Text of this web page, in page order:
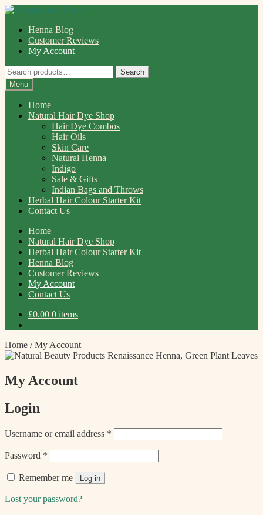
Skip
navigation
Skip
contentHenna Blog
Customer Reviews
My Account
Search
for:
Search
Menu
Home
Natural Hair Dye Shop
Hair Dye Combos
Hair Oils
Skin Care
Natural Henna
Indigo
Sale & Gifts
Indian Bags and Throws
Herbal Hair Colour Starter Kit
Contact Us
Home
Natural Hair Dye Shop
Herbal Hair Colour Starter Kit
Henna Blog
Customer Reviews
My Account
Contact Us
£0.00 0 items
Home /My Account
My Account
Login
Username or email address *
Password *
Remember me Log in
Lost your password?